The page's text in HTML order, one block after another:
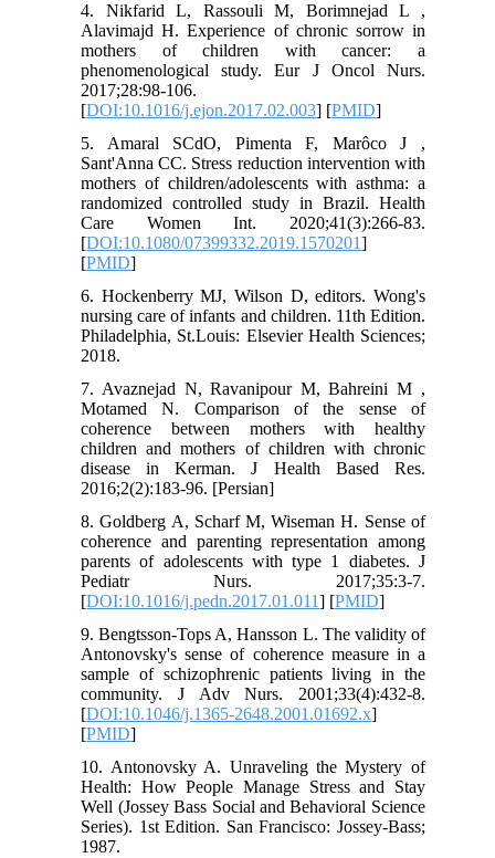
4. Nikfarid L, Rassouli M, Borimnejad L ,
Alavimajd H. Experience of chronic sorrow in
mothers of children with cancer: a
phenomenological study. Eur J Oncol Nurs.
2017;28:98-106.
[DOI:10.1016/j.ejon.2017.02.003] [PMID]
5. Amaral SCdO, Pimenta F, Marôco J ,
Sant'Anna CC. Stress reduction intervention with
mothers of children/adolescents with asthma: a
randomized controlled study in Brazil. Health
Care Women Int. 2020;41(3):266-83.
[DOI:10.1080/07399332.2019.1570201]
[PMID]
6. Hockenberry MJ, Wilson D, editors. Wong's
nursing care of infants and children. 11th Edition.
Philadelphia, St.Louis: Elsevier Health Sciences;
2018.
7. Avaznejad N, Ravanipour M, Bahreini M ,
Motamed N. Comparison of the sense of
coherence between mothers with healthy
children and mothers of children with chronic
disease in Kerman. J Health Based Res.
2016;2(2):183-96. [Persian]
8. Goldberg A, Scharf M, Wiseman H. Sense of
coherence and parenting representation among
parents of adolescents with type 1 diabetes. J
Pediatr Nurs. 2017;35:3-7.
[DOI:10.1016/j.pedn.2017.01.011] [PMID]
9. Bengtsson‐Tops A, Hansson L. The validity of
Antonovsky's sense of coherence measure in a
sample of schizophrenic patients living in the
community. J Adv Nurs. 2001;33(4):432-8.
[DOI:10.1046/j.1365-2648.2001.01692.x]
[PMID]
10. Antonovsky A. Unraveling the Mystery of
Health: How People Manage Stress and Stay
Well (Jossey Bass Social and Behavioral Science
Series). 1st Edition. San Francisco: Jossey-Bass;
1987.